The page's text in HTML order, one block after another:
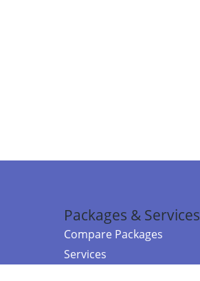
Packages & Services
Compare Packages
Services